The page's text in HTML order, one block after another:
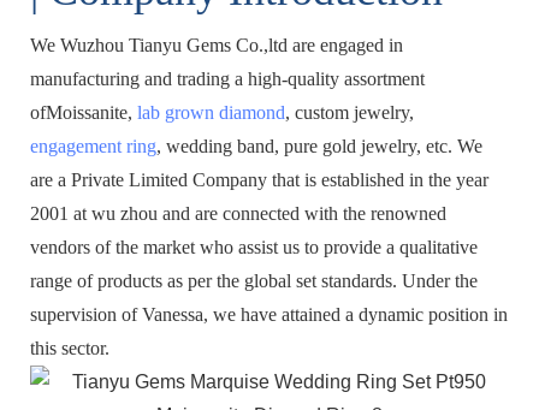
We Wuzhou Tianyu Gems Co.,ltd are engaged in
manufacturing and trading a high-quality assortment
ofMoissanite, lab grown diamond, custom jewelry,
engagement ring, wedding band, pure gold jewelry, etc. We
are a Private Limited Company that is established in the year
2001 at wu zhou and are connected with the renowned
vendors of the market who assist us to provide a qualitative
range of products as per the global set standards. Under the
supervision of Vanessa, we have attained a dynamic position in
this sector.